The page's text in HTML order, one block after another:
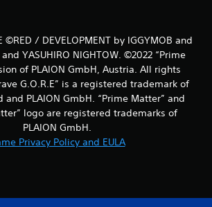
o
m
6
r
i
©RED / DEVELOPMENT by IGGYMOB and
and YASUHIRO NIGHTOW. ©2022 “Prime
of PLAION GmbH, Austria. All rights
G.O.R.E” is a registered trademark of
and PLAION GmbH. “Prime Matter” and
logo are registered trademarks of
PLAION GmbH.
Privacy Policy and EULA